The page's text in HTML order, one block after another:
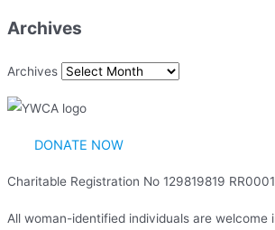
Archives
Archives
DONATE NOW
Charitable Registration No 129819819 RR0001
All woman-identified individuals are welcome